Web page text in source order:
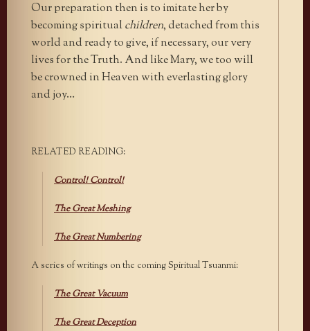
Our preparation then is to imitate her by
becoming spiritualchildren, detached from this
world and ready to give, if necessary, our very
lives for the Truth. And like Mary, we too will
be crowned in Heaven with everlasting glory
and joy…
RELATED READING:
Control! Control!
The Great Meshing
The Great Numbering
A series of writings on the coming Spiritual Tsuanmi:
The Great Vacuum
The Great Deception